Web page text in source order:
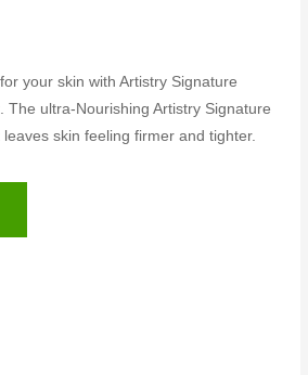
your skin with Artistry Signature
ultra-Nourishing Artistry Signature
skin feeling firmer and tighter.